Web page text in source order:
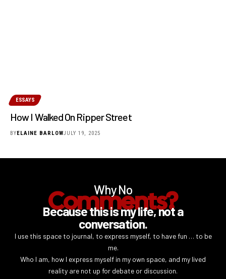
ESSAYS
How I Walked On Ripper Street
BYELAINE BARLOWJULY 19, 2025
Why No
Comments?
Because this is my life, not a
conversation.
I use this space to journal, to express myself, to have fun … to be
me.
Who I am, how I express myself in my own space, and my lived
reality are not up for debate or discussion.